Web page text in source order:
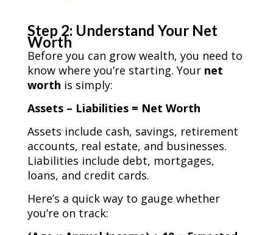
Step 2: Understand Your Net
Worth
Before you can grow wealth, you need to
know where you’re starting. Your net
worth is simply:
Assets – Liabilities = Net Worth
Assets include cash, savings, retirement
accounts, real estate, and businesses.
Liabilities include debt, mortgages,
loans, and credit cards.
Here’s a quick way to gauge whether
you’re on track: